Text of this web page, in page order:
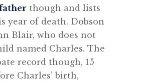
though and lists
year of death. Dobson
Blair, who does not
named Charles. The
record though, 15
Charles’ birth,